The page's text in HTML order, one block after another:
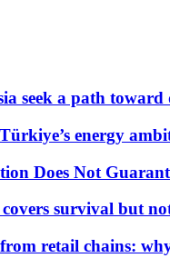
seek a path
energy
Does Not
survival but
retail chains: